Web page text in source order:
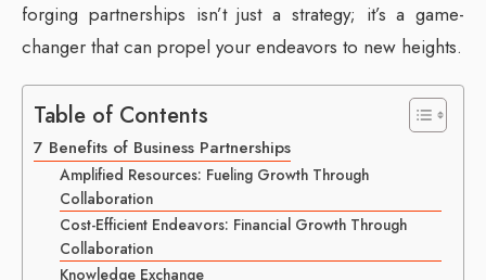
forging partnerships isn’t just a strategy; it’s a game-
changer that can propel your endeavors to new heights.
Table of Contents
7 Benefits of Business Partnerships
Amplified Resources: Fueling Growth Through
Collaboration
Cost-Efficient Endeavors: Financial Growth Through
Collaboration
Knowledge Exchange